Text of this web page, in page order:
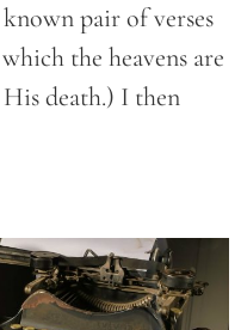
pair of verses
the heavens are
His death.) I then